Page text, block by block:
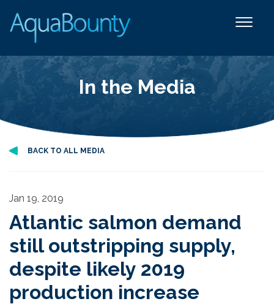
In the Media
BACK TO ALL MEDIA
Jan 19, 2019
Atlantic salmon demand
still outstripping supply,
despite likely 2019
production increase